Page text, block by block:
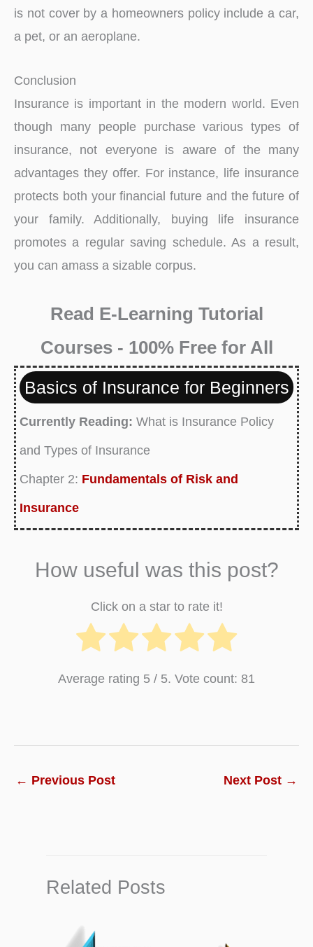
is not cover by a homeowners policy include a car,
a pet, or an aeroplane.
Conclusion
Insurance is important in the modern world. Even
though many people purchase various types of
insurance, not everyone is aware of the many
advantages they offer. For instance, life insurance
protects both your financial future and the future of
your family. Additionally, buying life insurance
promotes a regular saving schedule. As a result,
you can amass a sizable corpus.
Read E-Learning Tutorial
Courses - 100% Free for All
Basics of Insurance for Beginners
Currently Reading:What is Insurance Policy
and Types of Insurance
Chapter 2: Fundamentals of Risk and
Insurance
and Types of Health Insurance
and Types of Disability Insurance
Chapter 5:What is Life Insurance Policy and
Types of Life Insurance
Chapter 9:What is Home Insurance and Types
Chapter 10:What is Travel Insurance Policy
How useful was this post?
Click on a star to rate it!
Average rating 5 / 5. Vote count: 81
← Previous Post Next Post →
Related Posts